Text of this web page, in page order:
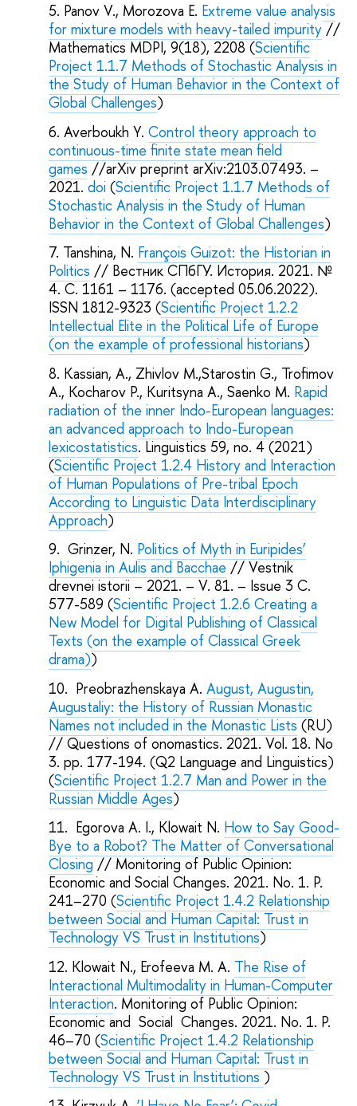
Panov V., Morozova E. Extreme value analysis
for mixture models with heavy-tailed impurity //
Mathematics MDPI, 9(18), 2208 (Scientific
Project 1.1.7 Methods of Stochastic Analysis in
the Study of Human Behavior in the Context of
Global Challenges)
Averboukh Y.Control theory approach to
continuous-time finite state mean field
games //arXiv preprint arXiv:2103.07493. –
2021.doi (Scientific Project 1.1.7 Methods of
Stochastic Analysis in the Study of Human
Behavior in the Context of Global Challenges)
Tanshina, N. François Guizot: the Historian in
Politics // Вестник СПбГУ. История. 2021. №
4. C. 1161 – 1176. (accepted 05.06.2022).
ISSN 1812-9323 (Scientific Project 1.2.2
Intellectual Elite in the Political Life of Europe
(on the example of professional historians)
Kassian, A., Zhivlov M.,Starostin G., Trofimov
A., Kocharov P., Kuritsyna A., Saenko M. Rapid
radiation of the inner Indo-European languages:
an advanced approach to Indo-European
lexicostatistics. Linguistics 59, no. 4 (2021)
(Scientific Project 1.2.4 History and Interaction
of Human Populations of Pre-tribal Epoch
According to Linguistic Data Interdisciplinary
Approach)
Grinzer, N. Politics of Myth in Euripides’
Iphigenia in Aulis and Bacchae // Vestnik
drevnei istorii – 2021. – V. 81. – Issue 3 C.
577-589 (Scientific Project 1.2.6Creating a
New Model for Digital Publishing of Classical
Texts (on the example of Classical Greek
drama))
Preobrazhenskaya A.August, Augustin,
Augustaliy: the History of Russian Monastic
Names not included in the Monastic Lists (RU)
// Questions of onomastics. 2021. Vol. 18. No
3. pp. 177-194. (Q2 Language and Linguistics)
(Scientific Project 1.2.7 Man and Power in the
Russian Middle Ages)
Egorova A. I., Klowait N. How to Say Good-
Bye to a Robot? The Matter of Conversational
Closing // Monitoring of Public Opinion:
Economic and Social Changes. 2021. No. 1. P.
241–270 (Scientific Project 1.4.2 Relationship
between Social and Human Capital: Trust in
Technology VS Trust in Institutions)
Klowait N., Erofeeva M. A. The Rise of
Interactional Multimodality in Human-Computer
Interaction. Monitoring of Public Opinion:
Economic and Social Changes. 2021. No. 1. P.
46–70 (Scientific Project 1.4.2 Relationship
between Social and Human Capital: Trust in
Technology VS Trust in Institutions )